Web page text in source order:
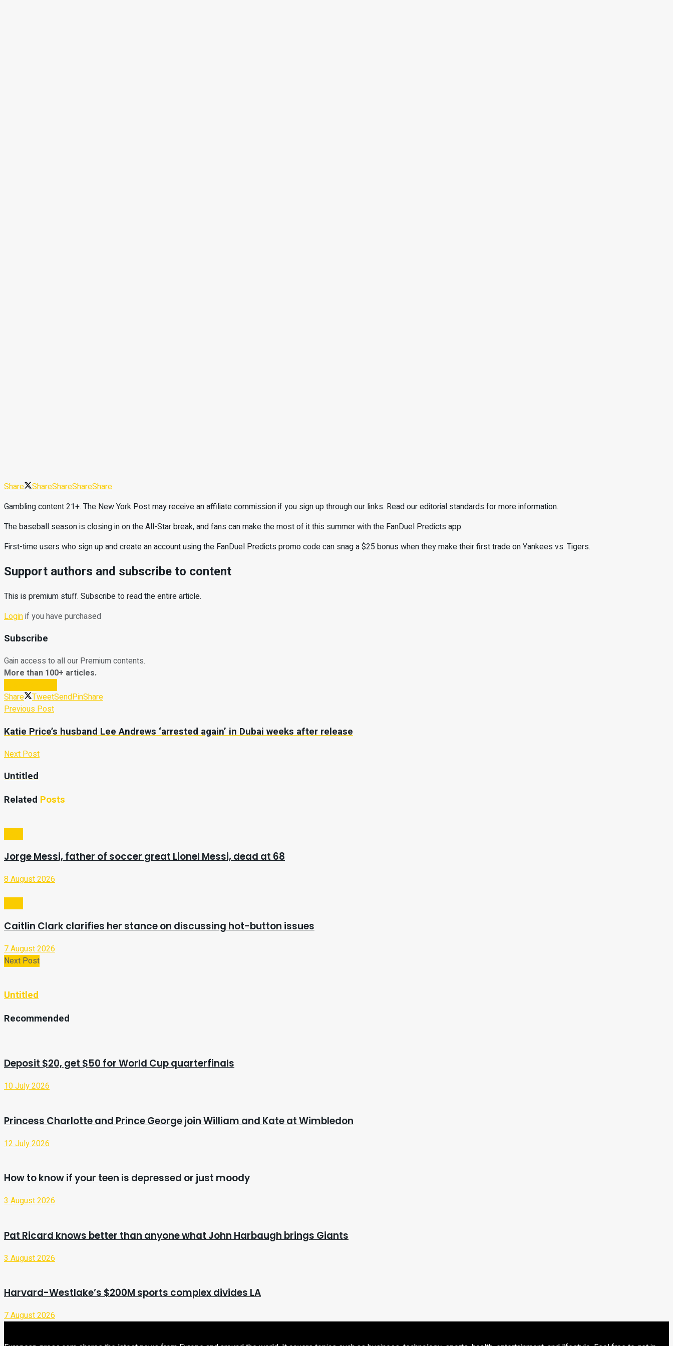
Share ShareShareShareShare
Gambling content 21+. The New York Post may receive an affiliate commission if you sign up through our links. Read our editorial standards for more information.
The baseball season is closing in on the All-Star break, and fans can make the most of it this summer with the FanDuel Predicts app.
First-time users who sign up and create an account using the FanDuel Predicts promo code can snag a $25 bonus when they make their first trade on Yankees vs. Tigers.
Support authors and subscribe to content
This is premium stuff. Subscribe to read the entire article.
Loginif you have purchased
Subscribe
Gain access to all our Premium contents.
More than 100+ articles.
Share
TweetSendPinShare
Previous Post
Katie Price’s husband Lee Andrews ‘arrested again’ in Dubai weeks after release
Next Post
Untitled
Related Posts
Jorge Messi, father of soccer great Lionel Messi, dead at 68
8 August 2026
Caitlin Clark clarifies her stance on discussing hot-button issues
7 August 2026
Next Post
Untitled
Recommended
Deposit $20, get $50 for World Cup quarterfinals
10 July 2026
Princess Charlotte and Prince George join William and Kate at Wimbledon
12 July 2026
How to know if your teen is depressed or just moody
3 August 2026
Pat Ricard knows better than anyone what John Harbaugh brings Giants
3 August 2026
Harvard-Westlake’s $200M sports complex divides LA
7 August 2026